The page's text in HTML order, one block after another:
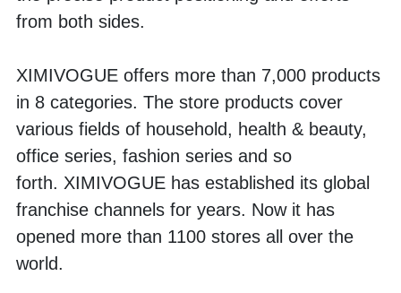
from both sides.
XIMIVOGUE offers more than 7,000 products
in 8 categories. The store products cover
various fields of household, health & beauty,
office series, fashion series and so
forth. XIMIVOGUE has established its global
franchise channels for years. Now it has
opened more than 1100 stores all over the
world.